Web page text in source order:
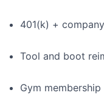
401(k) +
Tool and boot
Gym